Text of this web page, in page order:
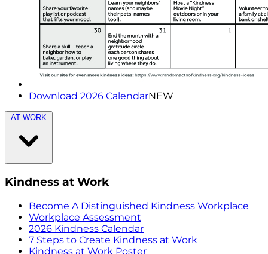
Download 2026 CalendarNEW
AT WORK
Kindness at Work
Become A Distinguished Kindness Workplace
Workplace Assessment
2026 Kindness Calendar
7 Steps to Create Kindness at Work
Kindness at Work Poster